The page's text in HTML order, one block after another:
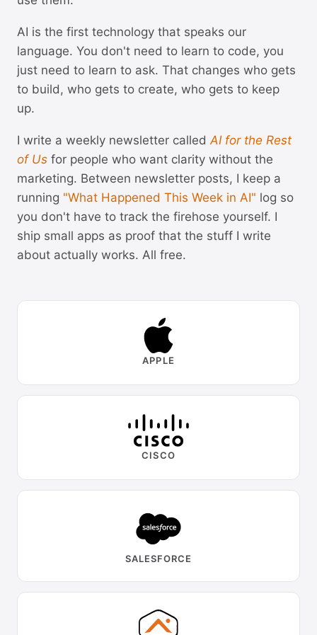
AI is the first technology that speaks our
language. You don't need to learn to code, you
just need to learn to ask. That changes who gets
to build, who gets to create, who gets to keep
up.
I write a weekly newsletter calledAI for the Rest
of Us for people who want clarity without the
marketing. Between newsletter posts, I keep a
running "What Happened This Week in AI" log so
you don't have to track the firehose yourself. I
ship small apps as proof that the stuff I write
about actually works. All free.
APPLE
CISCO
SALESFORCE